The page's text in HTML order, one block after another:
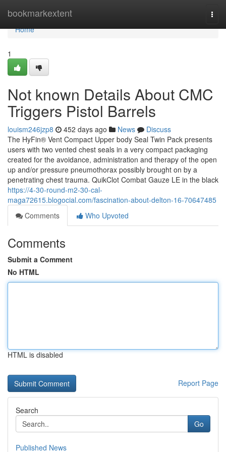
bookmarkextent
Home
Home
1
Not known Details About CMC
Triggers Pistol Barrels
louism246jzp8 452 days ago News
Discuss
The HyFin® Vent Compact Upper body Seal Twin Pack presents
users with two vented chest seals in a very compact packaging
created for the avoidance, administration and therapy of the open
up and/or pressure pneumothorax possibly brought on by a
penetrating chest trauma. QuikClot Combat Gauze LE in the black
https://4-30-round-m2-30-cal-
maga72615.blogocial.com/fascination-about-delton-16-70647485
Comments
Who Upvoted
Comments
Submit a Comment
No HTML
HTML is disabled
Report Page
Search
Go
Published News